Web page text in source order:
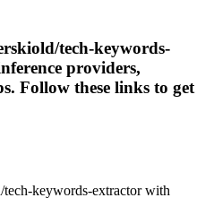
tech-keywords-
providers,
Follow these links to get
keywords-extractor with